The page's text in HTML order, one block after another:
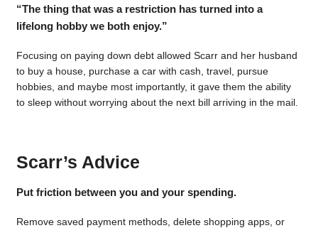
“The thing that was a restriction has turned into a
lifelong hobby we both enjoy.”
Focusing on paying down debt allowed Scarr and her husband
to buy a house, purchase a car with cash, travel, pursue
hobbies, and maybe most importantly, it gave them the ability
to sleep without worrying about the next bill arriving in the mail.
Scarr’s Advice
Put friction between you and your spending.
Remove saved payment methods, delete shopping apps, or